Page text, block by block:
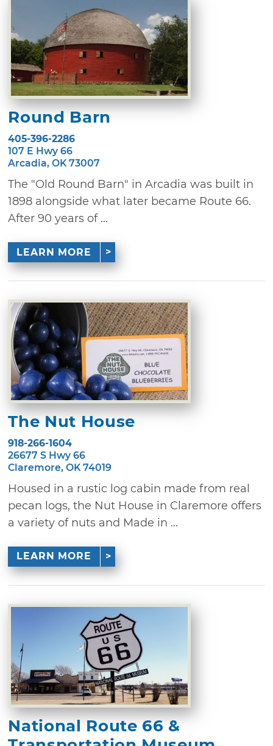
Round Barn
405-396-2286
107 E Hwy 66
Arcadia, OK 73007
The "Old Round Barn" in Arcadia was built in
1898 alongside what later became Route 66.
After 90 years of ...
LEARN MORE
The Nut House
918-266-1604
26677 S Hwy 66
Claremore, OK 74019
Housed in a rustic log cabin made from real
pecan logs, the Nut House in Claremore offers
a variety of nuts and Made in ...
LEARN MORE
National Route 66 &